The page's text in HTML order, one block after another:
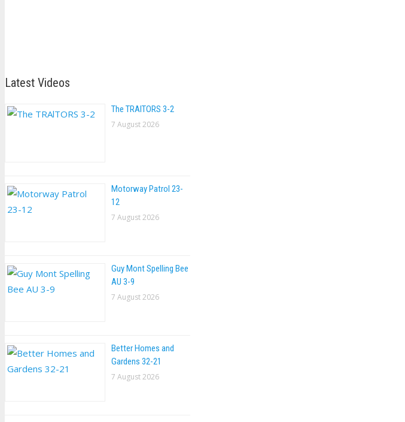
Latest Videos
The TRAlTORS 3-2
7 August 2026
Motorway Patrol 23-
12
7 August 2026
Guy Mont Spelling Bee
AU 3-9
7 August 2026
Better Homes and
Gardens 32-21
7 August 2026